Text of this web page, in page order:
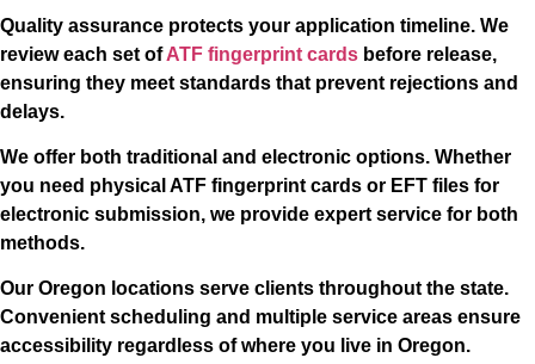
Quality assurance protects your application timeline. We
review each set ofATF fingerprint cards before release,
ensuring they meet standards that prevent rejections and
delays.
We offer both traditional and electronic options. Whether
you need physical ATF fingerprint cards or EFT files for
electronic submission, we provide expert service for both
methods.
Our Oregon locations serve clients throughout the state.
Convenient scheduling and multiple service areas ensure
accessibility regardless of where you live in Oregon.